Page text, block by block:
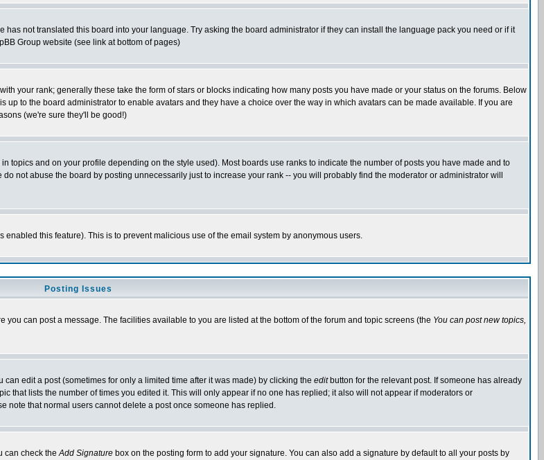
not translated this board into your language. Try asking the board administrator if they can install the language pack you need or if it
Group website (see link at bottom of pages)
your rank; generally these take the form of stars or blocks indicating how many posts you have made or your status on the forums. Below
to the board administrator to enable avatars and they have a choice over the way in which avatars can be made available. If you are
(we're sure they'll be good!)
topics and on your profile depending on the style used). Most boards use ranks to indicate the number of posts you have made and to
not abuse the board by posting unnecessarily just to increase your rank -- you will probably find the moderator or administrator will
this feature). This is to prevent malicious use of the email system by anonymous users.
Posting Issues
can post a message. The facilities available to you are listed at the bottom of the forum and topic screens (the You can post new topics,
edit a post (sometimes for only a limited time after it was made) by clicking the editbutton for the relevant post. If someone has already
that lists the number of times you edited it. This will only appear if no one has replied; it also will not appear if moderators or
note that normal users cannot delete a post once someone has replied.
can check theAdd Signature box on the posting form to add your signature. You can also add a signature by default to all your posts by